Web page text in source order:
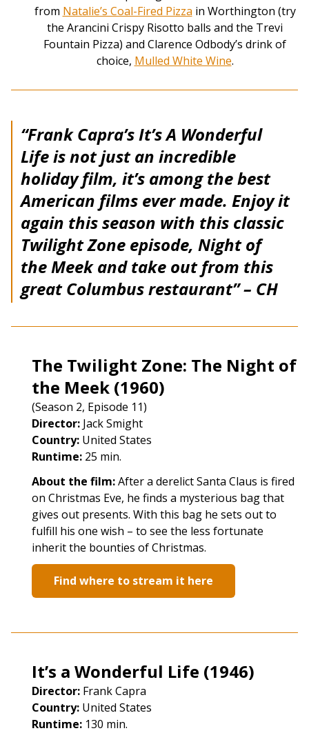
from Natalie’s Coal-Fired Pizza in Worthington (try
the Arancini Crispy Risotto balls and the Trevi
Fountain Pizza) and Clarence Odbody’s drink of
choice, Mulled White Wine.
“Frank Capra’s It’s A Wonderful
Life is not just an incredible
holiday film, it’s among the best
American films ever made. Enjoy it
again this season with this classic
Twilight Zone episode, Night of
the Meek and take out from this
great Columbus restaurant”– CH
The Twilight Zone: The Night of
the Meek (1960)
(Season 2, Episode 11)
Director: Jack Smight
Country: United States
Runtime: 25 min.
About the film:After a derelict Santa Claus is fired
on Christmas Eve, he finds a mysterious bag that
gives out presents. With this bag he sets out to
fulfill his one wish – to see the less fortunate
inherit the bounties of Christmas.
Find where to stream it here
It’s a Wonderful Life (1946)
Director: Frank Capra
Country: United States
Runtime: 130 min.